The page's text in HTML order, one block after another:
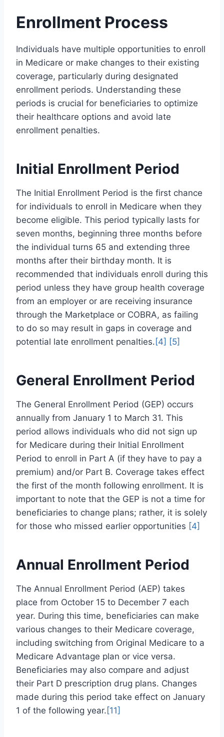
Enrollment Process
Individuals have multiple opportunities to enroll
in Medicare or make changes to their existing
coverage, particularly during designated
enrollment periods. Understanding these
periods is crucial for beneficiaries to optimize
their healthcare options and avoid late
enrollment penalties.
Initial Enrollment Period
The Initial Enrollment Period is the first chance
for individuals to enroll in Medicare when they
become eligible. This period typically lasts for
seven months, beginning three months before
the individual turns 65 and extending three
months after their birthday month. It is
recommended that individuals enroll during this
period unless they have group health coverage
from an employer or are receiving insurance
through the Marketplace or COBRA, as failing
to do so may result in gaps in coverage and
potential late enrollment penalties. [4] [5]
General Enrollment Period
The General Enrollment Period (GEP) occurs
annually from January 1 to March 31. This
period allows individuals who did not sign up
for Medicare during their Initial Enrollment
Period to enroll in Part A (if they have to pay a
premium) and/or Part B. Coverage takes effect
the first of the month following enrollment. It is
important to note that the GEP is not a time for
beneficiaries to change plans; rather, it is solely
for those who missed earlier opportunities [4]
Annual Enrollment Period
The Annual Enrollment Period (AEP) takes
place from October 15 to December 7 each
year. During this time, beneficiaries can make
various changes to their Medicare coverage,
including switching from Original Medicare to a
Medicare Advantage plan or vice versa.
Beneficiaries may also compare and adjust
their Part D prescription drug plans. Changes
made during this period take effect on January
1 of the following year. [11]